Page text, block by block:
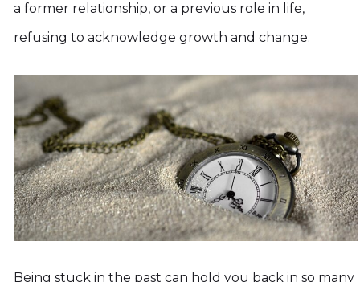
a former relationship, or a previous role in life,
refusing to acknowledge growth and change.
Being stuck in the past can hold you back in so many